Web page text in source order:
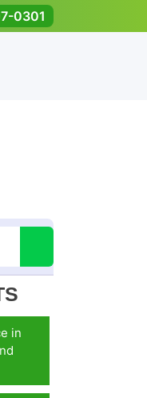
0301
in